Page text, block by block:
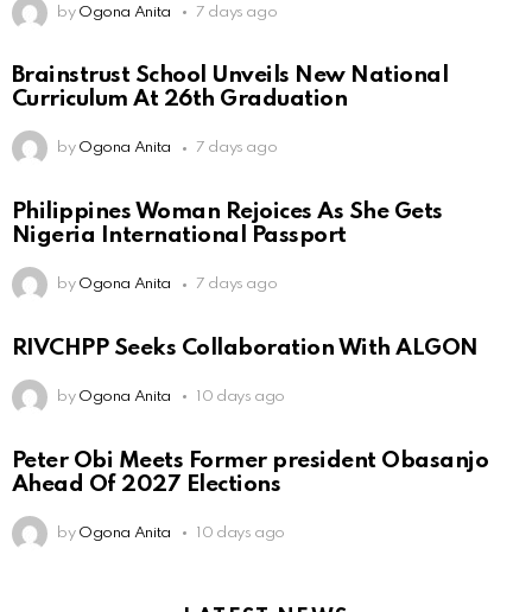
by Ogona Anita 7 days ago
Brainstrust School Unveils New National
Curriculum At 26th Graduation
by Ogona Anita 7 days ago
Philippines Woman Rejoices As She Gets
Nigeria International Passport
by Ogona Anita 7 days ago
RIVCHPP Seeks Collaboration With ALGON
by Ogona Anita 10 days ago
Peter Obi Meets Former president Obasanjo
Ahead Of 2027 Elections
by Ogona Anita 10 days ago